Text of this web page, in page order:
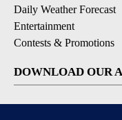
Daily Weather Forecast
Entertainment
Contests & Promotions
DOWNLOAD OUR